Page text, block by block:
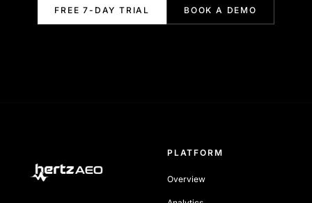
FREE 7-DAY TRIAL BOOK A DEMO
PLATFORM
Overview